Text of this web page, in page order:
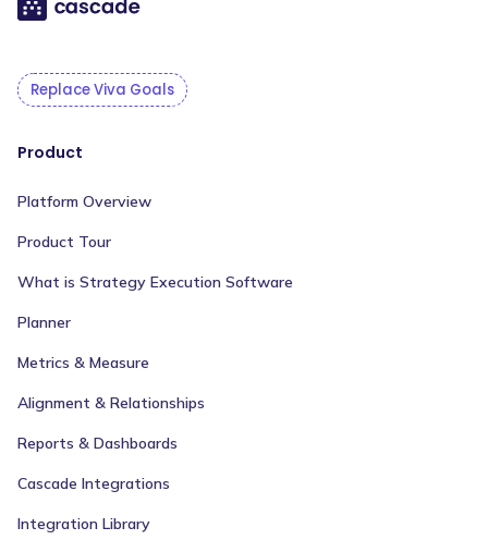
Replace Viva Goals
Product
Platform Overview
Product Tour
What is Strategy Execution Software
Planner
Metrics & Measure
Alignment & Relationships
Reports & Dashboards
Cascade Integrations
Integration Library